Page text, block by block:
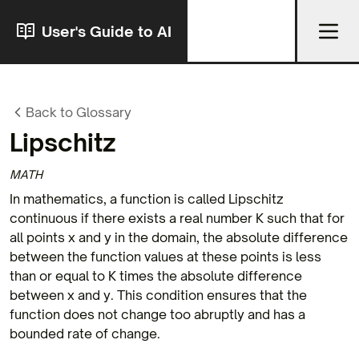
User's Guide to AI
Back to Glossary
Lipschitz
MATH
In mathematics, a function is called Lipschitz
continuous if there exists a real number K such that for
all points x and y in the domain, the absolute difference
between the function values at these points is less
than or equal to K times the absolute difference
between x and y. This condition ensures that the
function does not change too abruptly and has a
bounded rate of change.